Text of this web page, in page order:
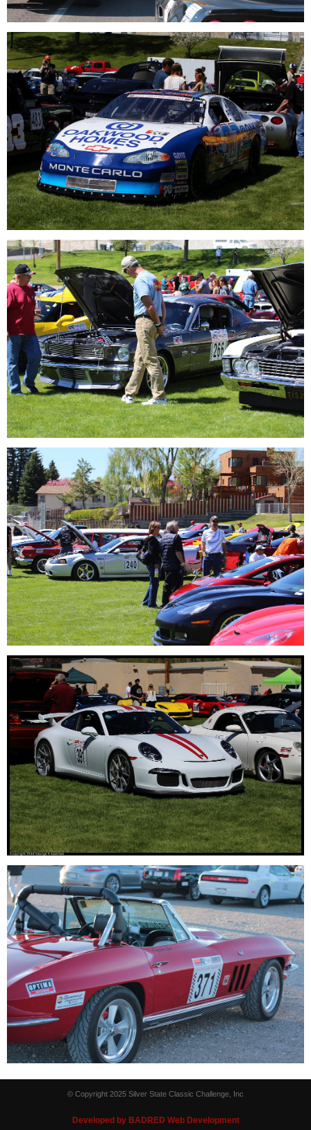
© Copyright 2025 Silver State Classic Challenge, Inc
Developed by BADRED Web Development